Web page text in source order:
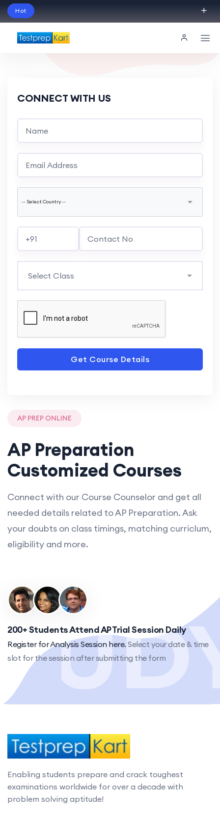
Hot
Session!
AP PREP ONLINE
AP Preparation
Customized Courses
Connect with our Course Counselor and get all
needed details related to AP Preparation. Ask
your doubts on class timings, matching curriclum,
eligibility and more.
200+ Students Attend AP Trial Session Daily
Register for Analysis Session here. Select your date & time
slot for the session after submitting the form
CONNECT WITH US
Get Course Details
Enabling students prepare and crack toughest
examinations worldwide for over a decade with
problem solving aptitude!